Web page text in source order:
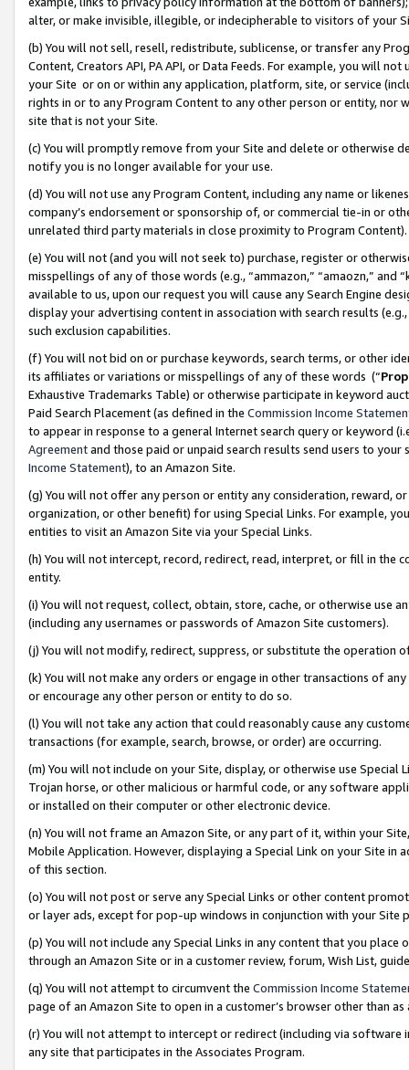
alter, or make invisible, illegible, or indecipherable to visitors of your
(b) You will not sell, resell, redistribute, sublicense, or transfer any
Content, Creators API, PA API, or Data Feeds. For example, you will
your Site or on or within any application, platform, site, or service
rights in or to any Program Content to any other person or entity, nor
site that is not your Site.
(c) You will promptly remove from your Site and delete or otherwise
notify you is no longer available for your use.
(d) You will not use any Program Content, including any name or
company’s endorsement or sponsorship of, or commercial tie-in or
unrelated third party materials in close proximity to Program Content).
(e) You will not (and you will not seek to) purchase, register or
misspellings of any of those words (e.g., “ammazon,” “amaozn,” and
available to us, upon our request you will cause any Search Engine
display your advertising content in association with search results
such exclusion capabilities.
(f) You will not bid on or purchase keywords, search terms, or other
its affiliates or variations or misspellings of any of these words (“
Exhaustive Trademarks Table) or otherwise participate in keyword
Paid Search Placement (as defined in the Commission Income
to appear in response to a general Internet search query or keyword
Agreementand those paid or unpaid search results send users to
Income Statement), to an Amazon Site.
(g) You will not offer any person or entity any consideration, reward,
organization, or other benefit) for using Special Links. For example,
entities to visit an Amazon Site via your Special Links.
(h) You will not intercept, record, redirect, read, interpret, or fill in
entity.
(i) You will not request, collect, obtain, store, cache, or otherwise use
(including any usernames or passwords of Amazon Site customers).
(j) You will not modify, redirect, suppress, or substitute the operation
(k) You will not make any orders or engage in other transactions of
or encourage any other person or entity to do so.
(l) You will not take any action that could reasonably cause any
transactions (for example, search, browse, or order) are occurring.
(m) You will not include on your Site, display, or otherwise use
Trojan horse, or other malicious or harmful code, or any software
or installed on their computer or other electronic device.
(n) You will not frame an Amazon Site, or any part of it, within your
Mobile Application. However, displaying a Special Link on your Site
of this section.
(o) You will not post or serve any Special Links or other content
or layer ads, except for pop-up windows in conjunction with your
(p) You will not include any Special Links in any content that you
through an Amazon Site or in a customer review, forum, Wish List,
(q) You will not attempt to circumvent the Commission Income
page of an Amazon Site to open in a customer’s browser other than
(r) You will not attempt to intercept or redirect (including via software
any site that participates in the Associates Program.